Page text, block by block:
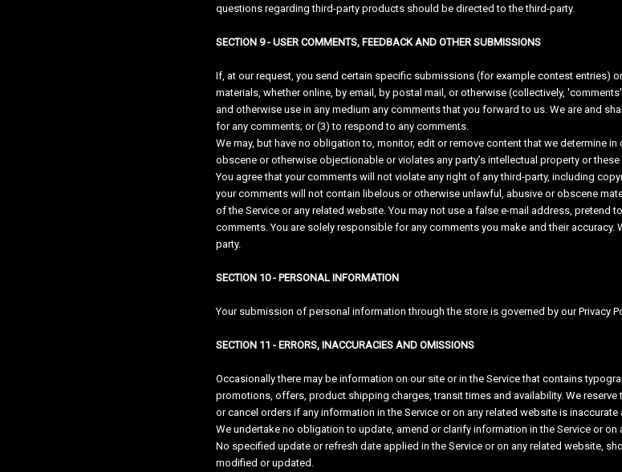
questions regarding third-party products should be directed to the third-party.
SECTION 9 - USER COMMENTS, FEEDBACK AND OTHER SUBMISSIONS
If, at our request, you send certain specific submissions (for example contest entries)
materials, whether online, by email, by postal mail, or otherwise (collectively,
and otherwise use in any medium any comments that you forward to us. We are and
for any comments; or (3) to respond to any comments.
We may, but have no obligation to, monitor, edit or remove content that we determine
obscene or otherwise objectionable or violates any party’s intellectual property or these
You agree that your comments will not violate any right of any third-party, including
your comments will not contain libelous or otherwise unlawful, abusive or obscene
of the Service or any related website. You may not use a false e-mail address,
comments. You are solely responsible for any comments you make and their
party.
SECTION 10 - PERSONAL INFORMATION
Your submission of personal information through the store is governed by our Privacy
SECTION 11 - ERRORS, INACCURACIES AND OMISSIONS
Occasionally there may be information on our site or in the Service that contains
promotions, offers, product shipping charges, transit times and availability. We reserve
or cancel orders if any information in the Service or on any related website is
We undertake no obligation to update, amend or clarify information in the Service or
No specified update or refresh date applied in the Service or on any related website,
modified or updated.